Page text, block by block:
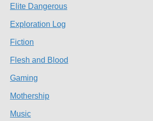
Elite Dangerous
Exploration Log
Fiction
Flesh and Blood
Gaming
Mothership
Music